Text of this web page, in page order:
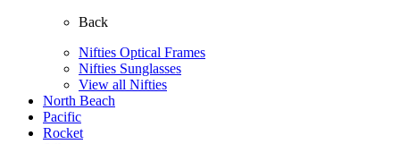
Back
Nifties Optical Frames
Nifties Sunglasses
View all Nifties
North Beach
Pacific
Rocket